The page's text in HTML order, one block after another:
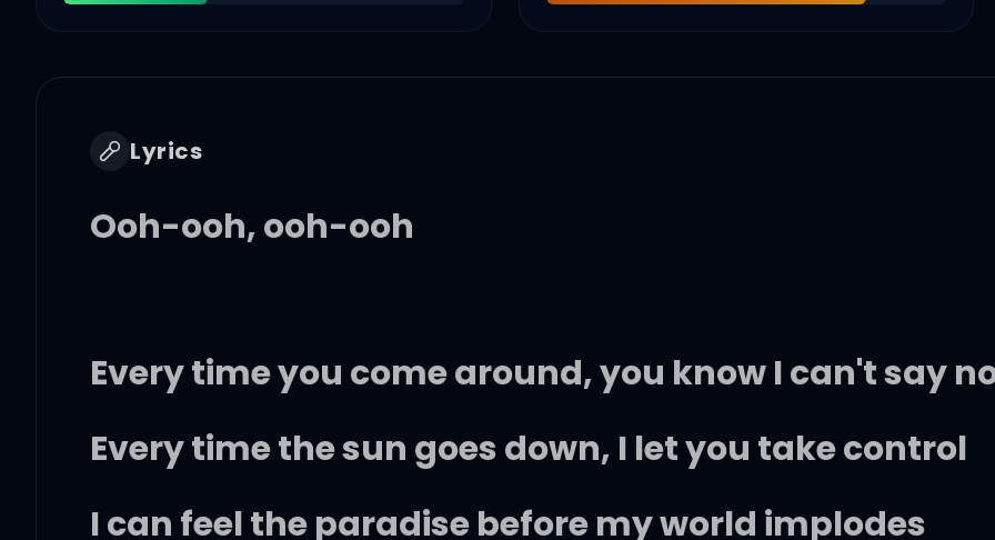
Lyrics
Ooh-ooh, ooh-ooh
Every time you come around, you know I can't say
Every time the sun goes down, I let you take control
I can feel the paradise before my world implodes